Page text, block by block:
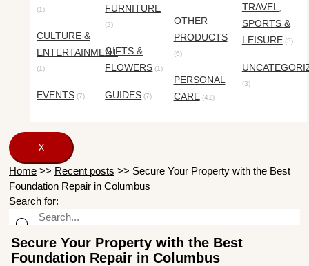
(1)
CULTURE &
ENTERTAINMENT
(1)
EVENTS (7)
FURNITURE
(2)
GIFTS &
FLOWERS (1)
GUIDES (7)
OTHER
PRODUCTS
(6)
PERSONAL
CARE(41)
TRAVEL,
SPORTS &
LEISURE(3)
(3)
X
Home >> Recent posts >> Secure Your Property with the Best
Foundation Repair in Columbus
Search for:
Secure Your Property with the Best
Foundation Repair in Columbus